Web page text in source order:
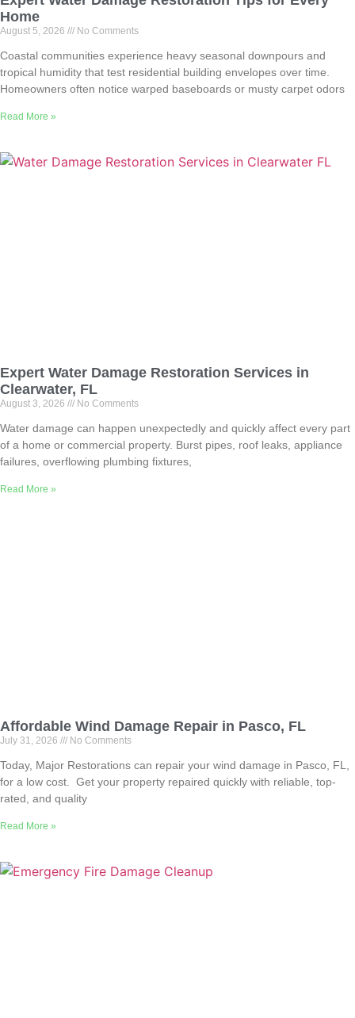
Home
August 5, 2026 No Comments
Coastal communities experience heavy seasonal downpours and
tropical humidity that test residential building envelopes over time.
Homeowners often notice warped baseboards or musty carpet odors
Read More »
Expert Water Damage Restoration Services in
Clearwater, FL
August 3, 2026 No Comments
Water damage can happen unexpectedly and quickly affect every part
of a home or commercial property. Burst pipes, roof leaks, appliance
failures, overflowing plumbing fixtures,
Read More »
Affordable Wind Damage Repair in Pasco, FL
July 31, 2026 No Comments
Today, Major Restorations can repair your wind damage in Pasco, FL,
for a low cost. Get your property repaired quickly with reliable, top-
rated, and quality
Read More »